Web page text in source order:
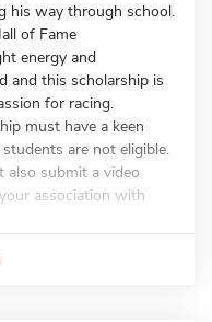
his way through school.
of Fame
energy and
and this scholarship is
for racing.
must have a keen
are not eligible.
submit a video
association with